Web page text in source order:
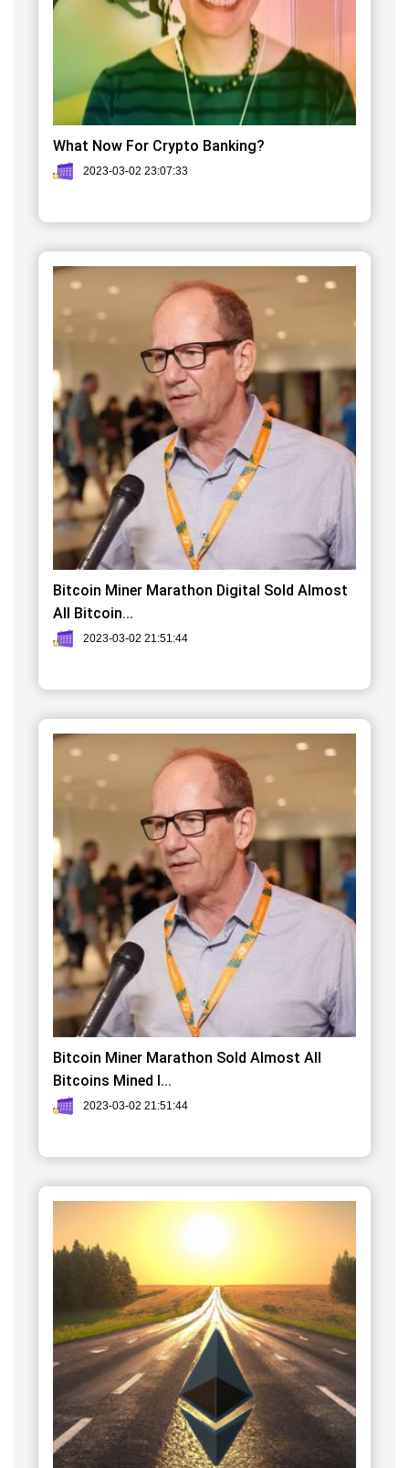
What Now For Crypto Banking?
2023-03-02 23:07:33
Bitcoin Miner Marathon Digital Sold Almost
All Bitcoin...
2023-03-02 21:51:44
Bitcoin Miner Marathon Sold Almost All
Bitcoins Mined I...
2023-03-02 21:51:44